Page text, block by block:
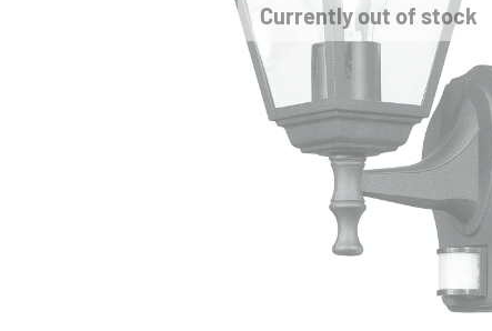
Currently out of stock